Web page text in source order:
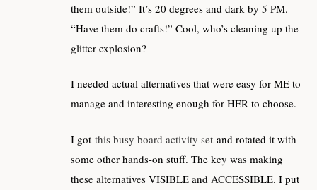
them outside!” It’s 20 degrees and dark by 5 PM.
“Have them do crafts!” Cool, who’s cleaning up the
glitter explosion?
I needed actual alternatives that were easy for ME to
manage and interesting enough for HER to choose.
I got this busy board activity set and rotated it with
some other hands-on stuff. The key was making
these alternatives VISIBLE and ACCESSIBLE. I put